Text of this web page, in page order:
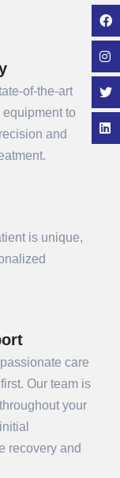
of-the-art
to
and
is unique,
care
Our team is
your
recovery and